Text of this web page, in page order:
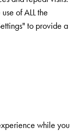
of ALL the
to provide a
while you